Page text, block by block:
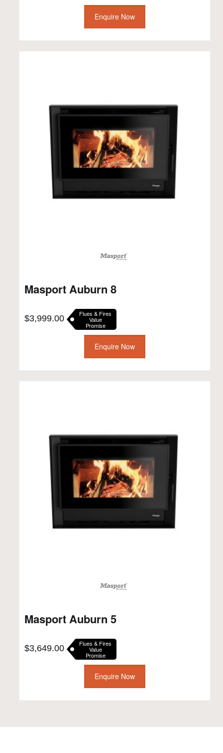
Enquire Now
Masport Auburn 8
$3,999.00 Flues & Fires
Value
Promise
Enquire Now
Masport Auburn 5
$3,649.00 Flues & Fires
Value
Promise
Enquire Now